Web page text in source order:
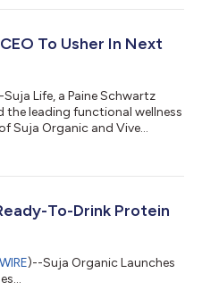
of Vive Organic. The deal
health benefits with low
To Usher In Next
Suja Life, a Paine Schwartz
leading functional wellness
Suja Organic and Vive
an active member as Chair
of the food and beverage
To-Drink Protein
)--Suja Organic Launches